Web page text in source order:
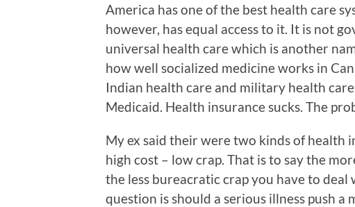
America has one of the best health care
however, has equal access to it. It is not
universal health care which is another
how well socialized medicine works in
Indian health care and military health
Medicaid. Health insurance sucks. The
My ex said their were two kinds of health
high cost – low crap. That is to say the
the less bureacratic crap you have to
question is should a serious illness push a